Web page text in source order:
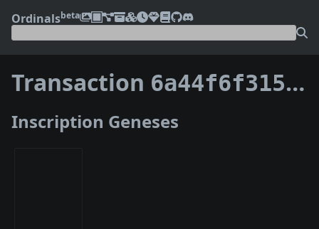
Ordinalsbeta
Transaction 6a44f6f3151703462f66d47ece163b1fe6060b49cee5215bf0241bc94ea7e2b5
Inscription Geneses